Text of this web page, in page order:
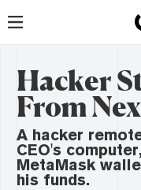
Hacker
From
A hacker
CEO's
MetaMask
his funds.